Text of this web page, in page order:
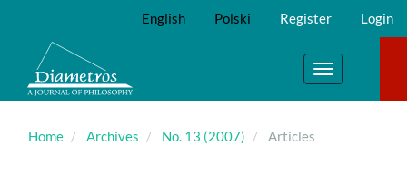
Main
Content
Sidebar
English Polski Register Login
Toggle
navigation
Home Archives No. 13 (2007) Articles